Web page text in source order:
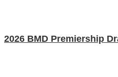
2026 BMD Premiership